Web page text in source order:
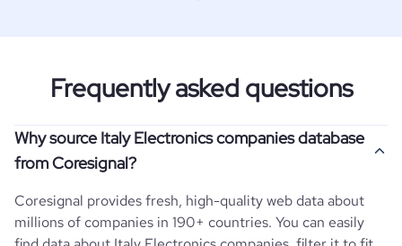
Frequently asked questions
Why source Italy Electronics companies database
from Coresignal?
Coresignal provides fresh, high-quality web data about
millions of companies in 190+ countries. You can easily